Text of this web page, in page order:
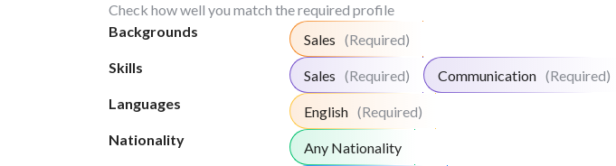
Check how well you match the required profile
Backgrounds
Sales (Required)
Skills
Sales (Required) Communication (Required)
Languages
English (Required)
Nationality
Any Nationality